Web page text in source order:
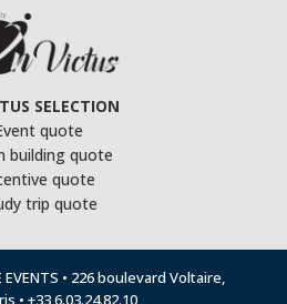
SELECTION
quote
building quote
quote
trip quote
EVENTS • 226 boulevard Voltaire,
• +33 6.03.24.82.10